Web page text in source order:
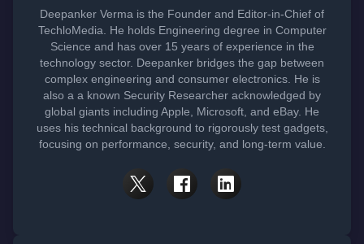
Deepanker Verma is the Founder and Editor-in-Chief of
TechloMedia. He holds Engineering degree in Computer
Science and has over 15 years of experience in the
technology sector. Deepanker bridges the gap between
complex engineering and consumer electronics. He is
also a a known Security Researcher acknowledged by
global giants including Apple, Microsoft, and eBay. He
uses his technical background to rigorously test gadgets,
focusing on performance, security, and long-term value.